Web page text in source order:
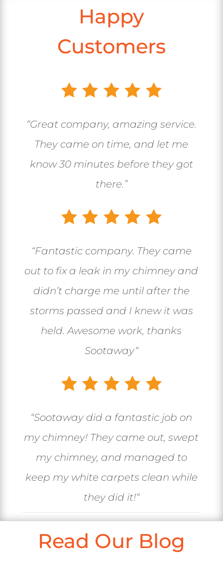
Happy
Customers
“Great company, amazing service.
They came on time, and let me
know 30 minutes before they got
there.”
“Fantastic company. They came
out to fix a leak in my chimney and
didn’t charge me until after the
storms passed and I knew it was
held. Awesome work, thanks
Sootaway“
“Sootaway did a fantastic job on
my chimney! They came out, swept
my chimney, and managed to
keep my white carpets clean while
they did it!“
Read Our Blog